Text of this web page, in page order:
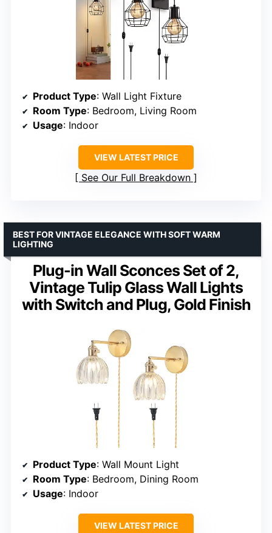
Product Type: Wall Light Fixture
Room Type: Bedroom, Living Room
Usage: Indoor
VIEW LATEST PRICE
See Our Full Breakdown
Plug-in Wall Sconces Set of 2,
Vintage Tulip Glass Wall Lights
with Switch and Plug, Gold Finish
BEST FOR VINTAGE ELEGANCE WITH SOFT WARM
LIGHTING
Product Type: Wall Mount Light
Room Type: Bedroom, Dining Room
Usage: Indoor
VIEW LATEST PRICE